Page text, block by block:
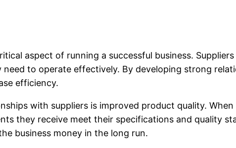
aspect of running a successful business.
to operate effectively. By developing strong
efficiency.
with suppliers is improved product quality.
they receive meet their specifications and quality
business money in the long run.